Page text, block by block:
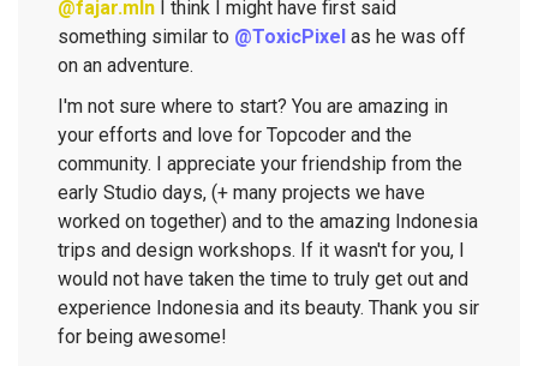
@fajar.mln I think I might have first said
something similar to @ToxicPixel as he was off
on an adventure.
I'm not sure where to start? You are amazing in
your efforts and love for Topcoder and the
community. I appreciate your friendship from the
early Studio days, (+ many projects we have
worked on together) and to the amazing Indonesia
trips and design workshops. If it wasn't for you, I
would not have taken the time to truly get out and
experience Indonesia and its beauty. Thank you sir
for being awesome!